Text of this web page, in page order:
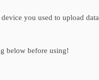
you used to upload data
below before using!